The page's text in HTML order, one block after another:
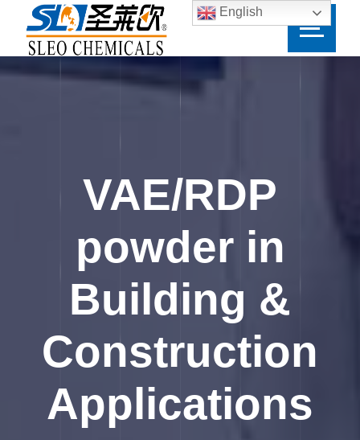
VAE/RDP
powder in
Building &
Construction
Applications
English